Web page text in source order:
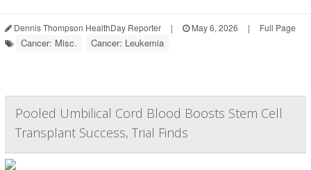
Dennis Thompson HealthDay Reporter | May 6, 2026 | Full Page
Cancer: Misc. Cancer: Leukemia
Pooled Umbilical Cord Blood Boosts Stem Cell
Transplant Success, Trial Finds